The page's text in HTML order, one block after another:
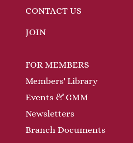
CONTACT US
JOIN
FOR MEMBERS
Members' Library
Events & GMM
Newsletters
Branch Documents